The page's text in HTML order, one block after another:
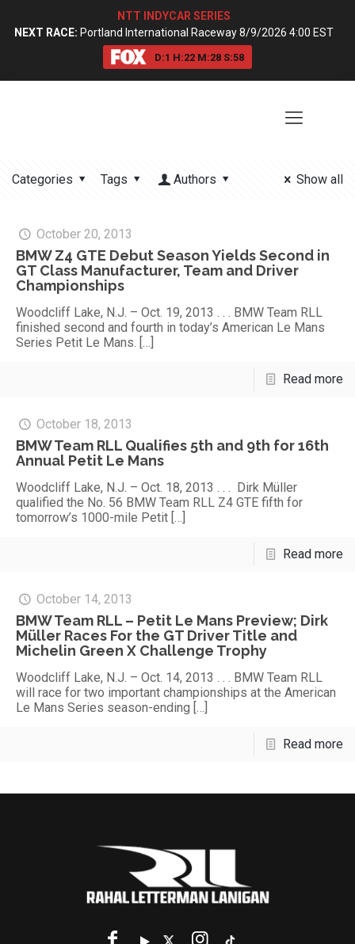
NTT INDYCAR SERIES
NEXT RACE: Portland International Raceway 8/9/2026 4:00 EST
D:1 H:22 M:28 S:57
Categories Tags Authors Show all
October 20, 2013
BMW Z4 GTE Debut Season Yields Second in
GT Class Manufacturer, Team and Driver
Championships
Woodcliff Lake, N.J. – Oct. 19, 2013 . . . BMW Team RLL
finished second and fourth in today’s American Le Mans
Series Petit Le Mans. […]
Read more
October 18, 2013
BMW Team RLL Qualifies 5th and 9th for 16th
Annual Petit Le Mans
Woodcliff Lake, N.J. – Oct. 18, 2013 . . . Dirk Müller
qualified the No. 56 BMW Team RLL Z4 GTE fifth for
tomorrow’s 1000-mile Petit […]
Read more
October 14, 2013
BMW Team RLL – Petit Le Mans Preview; Dirk
Müller Races For the GT Driver Title and
Michelin Green X Challenge Trophy
Woodcliff Lake, N.J. – Oct. 14, 2013 . . . BMW Team RLL
will race for two important championships at the American
Le Mans Series season-ending […]
Read more